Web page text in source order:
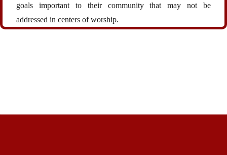
goals important to their community that may not be
addressed in centers of worship.